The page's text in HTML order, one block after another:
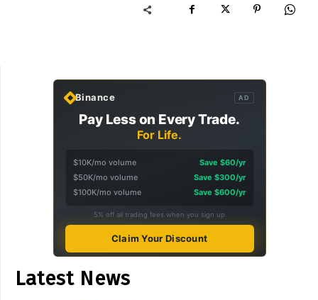
Binance AD
Pay Less on Every Trade.
For Life.
$10K/mo volume
Save $60/yr
$50K/mo volume
Save $300/yr
$100K/mo volume
Save $600/yr
5% off all trading fees when you sign up
Claim Your Discount
Latest News